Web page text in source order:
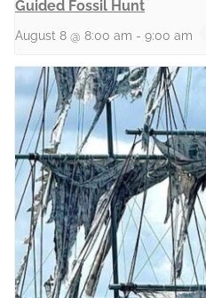
Guided Fossil Hunt
August 8 @ 8:00 am - 9:00 am